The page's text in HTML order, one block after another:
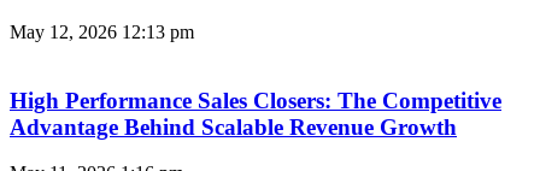
May 12, 2026 12:13 pm
High Performance Sales Closers: The Competitive
Advantage Behind Scalable Revenue Growth